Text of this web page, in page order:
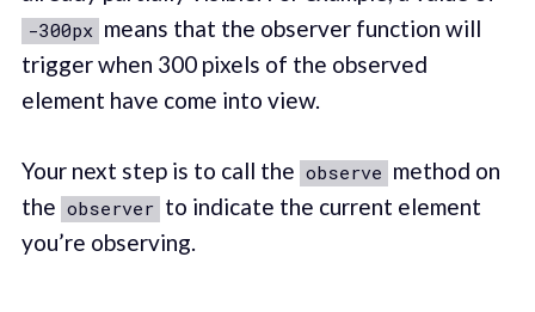
-300px means that the observer function will
trigger when 300 pixels of the observed
element have come into view.
Your next step is to call the observe method on
the observer to indicate the current element
you’re observing.